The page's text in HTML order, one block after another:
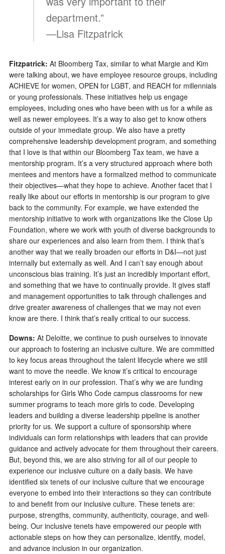
department.”
—Lisa Fitzpatrick
Fitzpatrick: At Bloomberg Tax, similar to what Margie and Kim
were talking about, we have employee resource groups, including
ACHIEVE for women, OPEN for LGBT, and REACH for millennials
or young professionals. These initiatives help us engage
employees, including ones who have been with us for a while as
well as newer employees. It’s a way to also get to know others
outside of your immediate group. We also have a pretty
comprehensive leadership development program, and something
that I love is that within our Bloomberg Tax team, we have a
mentorship program. It’s a very structured approach where both
mentees and mentors have a formalized method to communicate
their objectives—what they hope to achieve. Another facet that I
really like about our efforts in mentorship is our program to give
back to the community. For example, we have extended the
mentorship initiative to work with organizations like the Close Up
Foundation, where we work with youth of diverse backgrounds to
share our experiences and also learn from them. I think that’s
another way that we really broaden our efforts in D&I—not just
internally but externally as well. And I can’t say enough about
unconscious bias training. It’s just an incredibly important effort,
and something that we have to continually provide. It gives staff
and management opportunities to talk through challenges and
drive greater awareness of challenges that we may not even
know are there. I think that’s really critical to our success.
Downs: At Deloitte, we continue to push ourselves to innovate
our approach to fostering an inclusive culture. We are committed
to key focus areas throughout the talent lifecycle where we still
want to move the needle. We know it’s critical to encourage
interest early on in our profession. That’s why we are funding
scholarships for Girls Who Code campus classrooms for new
summer programs to teach more girls to code. Developing
leaders and building a diverse leadership pipeline is another
priority for us. We support a culture of sponsorship where
individuals can form relationships with leaders that can provide
guidance and actively advocate for them throughout their careers.
But, beyond this, we are also striving for all of our people to
experience our inclusive culture on a daily basis. We have
identified six tenets of our inclusive culture that we encourage
everyone to embed into their interactions so they can contribute
to and benefit from our inclusive culture. These tenets are:
purpose, strengths, community, authenticity, courage, and well-
being. Our inclusive tenets have empowered our people with
actionable steps on how they can personalize, identify, model,
and advance inclusion in our organization.